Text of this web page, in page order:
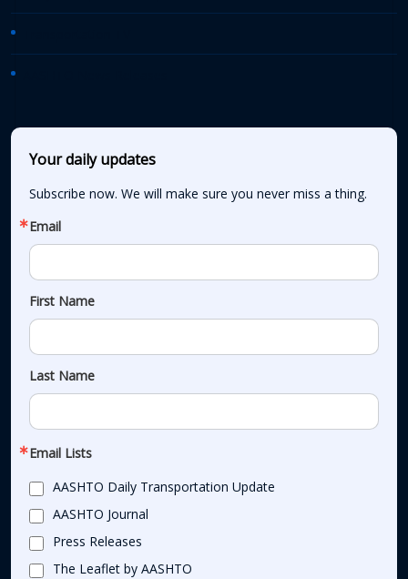
Your daily updates
Subscribe now. We will make sure you never miss a thing.
Email
First Name
Last Name
Email Lists
AASHTO Daily Transportation Update
AASHTO Journal
Press Releases
The Leaflet by AASHTO